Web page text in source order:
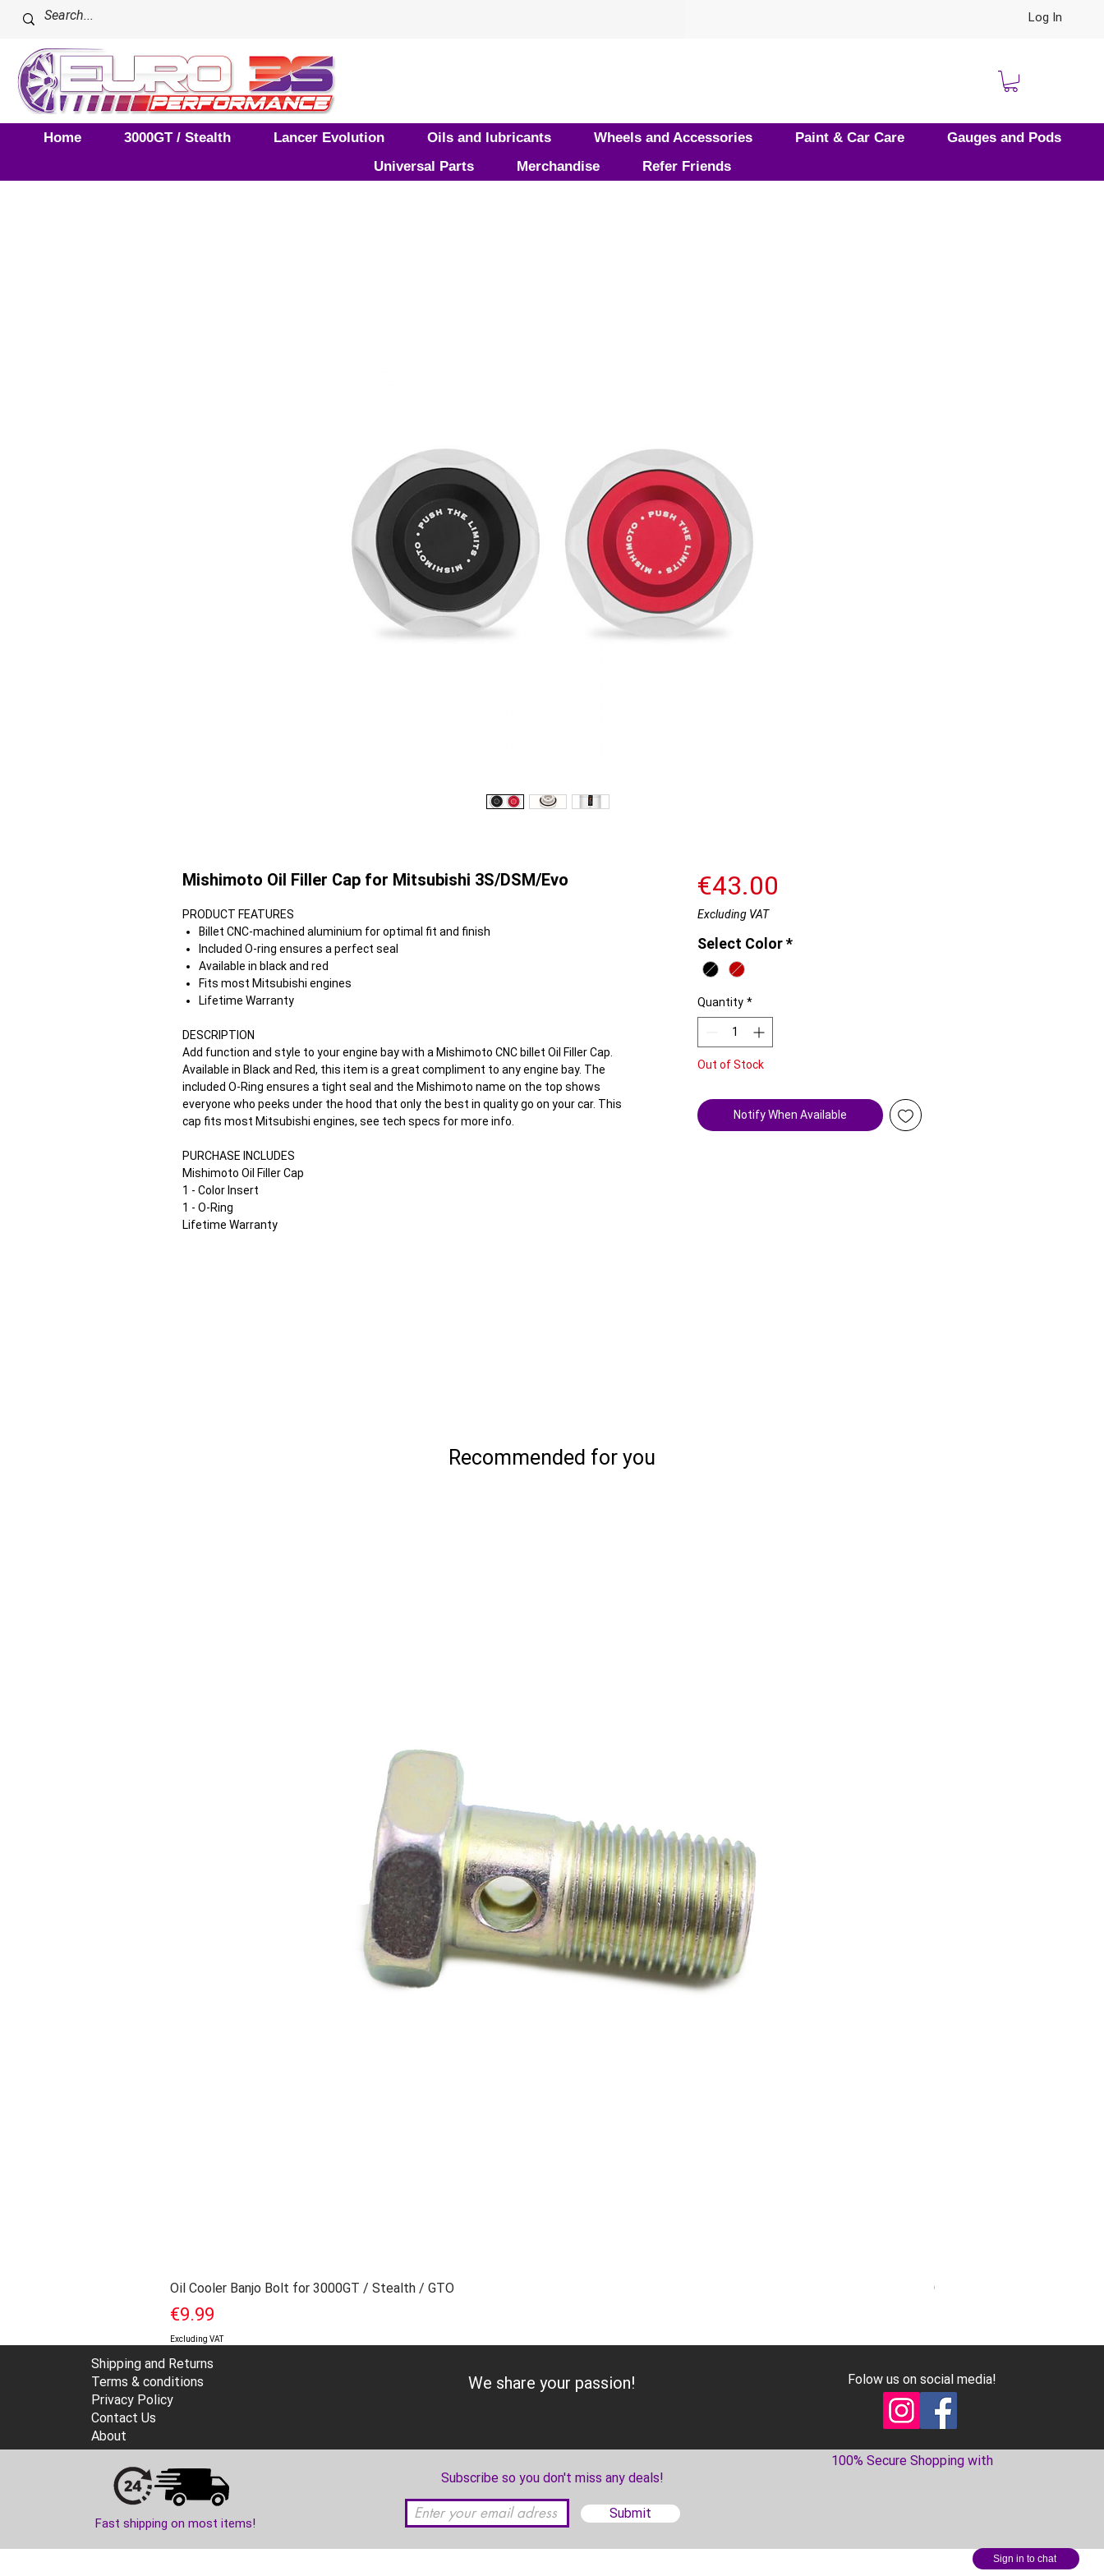
Log In
Home 3000GT / Stealth Lancer Evolution Oils and lubricants Wheels and Accessories Paint & Car Care
Gauges and Pods
Universal Parts
Merchandise Refer Friends
Mishimoto Oil Filler Cap for Mitsubishi 3S/DSM/Evo
PRODUCT FEATURES
Billet CNC-machined aluminium for optimal fit and finish
Included O-ring ensures a perfect seal
Available in black and red
Fits most Mitsubishi engines
Lifetime Warranty
DESCRIPTION
Add function and style to your engine bay with a Mishimoto CNC billet Oil Filler Cap.
Available in Black and Red, this item is a great compliment to any engine bay. The
included O-Ring ensures a tight seal and the Mishimoto name on the top shows
everyone who peeks under the hood that only the best in quality go on your car. This
cap fits most Mitsubishi engines, see tech specs for more info.
PURCHASE INCLUDES
Mishimoto Oil Filler Cap
1 - Color Insert
1 - O-Ring
Lifetime Warranty
€43.00
Excluding VAT
Select Color *
Quantity *
Out of Stock
Notify When Available
Recommended for you
Oil Cooler Banjo Bolt for 3000GT / Stealth / GTO
Price
€9.99
Excluding VAT
Geniune Oilpan Bolts for
Sign in to chat
Shipping and Returns
Terms & conditions
Privacy Policy
Contact Us
About
We share your passion! Folow us on social media!
Fast shipping on most items!
Subscribe so you don't miss any deals!
Submit
100% Secure Shopping with